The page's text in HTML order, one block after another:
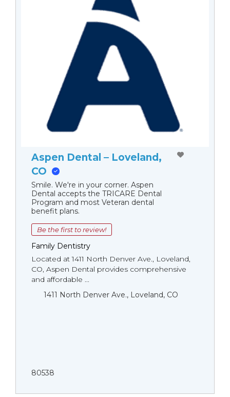
Aspen Dental – Loveland,
CO
Smile. We're in your corner. Aspen
Dental accepts the TRICARE Dental
Program and most Veteran dental
benefit plans.
Be the first to review!
Family Dentistry
Located at 1411 North Denver Ave., Loveland,
CO, Aspen Dental provides comprehensive
and affordable ...
1411 North Denver Ave., Loveland, CO
80538